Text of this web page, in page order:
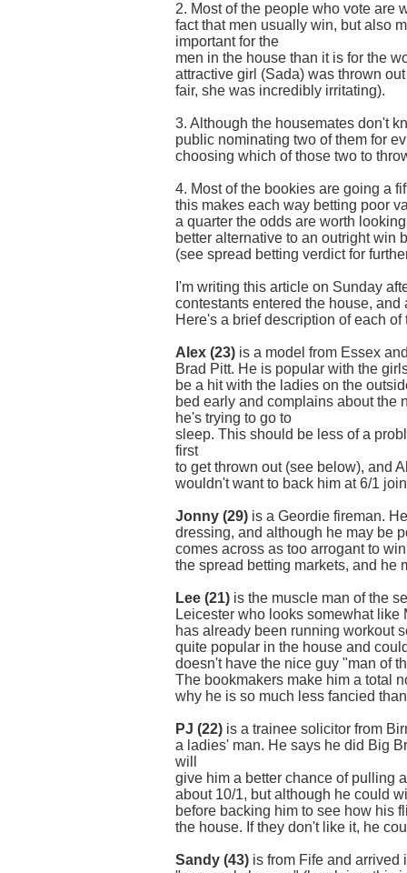
2. Most of the people who vote are
fact that men usually win, but also
important for the
men in the house than it is for the
attractive girl (Sada) was thrown
fair, she was incredibly irritating).
3. Although the housemates don't
public nominating two of them for
choosing which of those two to
4. Most of the bookies are going a
this makes each way betting poor
a quarter the odds are worth
better alternative to an outright win
(see spread betting verdict for
I'm writing this article on Sunday
contestants entered the house,
Here's a brief description of each of
Alex (23) is a model from Essex
Brad Pitt. He is popular with the
be a hit with the ladies on the
bed early and complains about the
he's trying to go to
sleep. This should be less of a
first
to get thrown out (see below), and
wouldn't want to back him at 6/1
Jonny (29) is a Geordie fireman.
dressing, and although he may be
comes across as too arrogant to
the spread betting markets, and he
Lee (21) is the muscle man of the
Leicester who looks somewhat
has already been running workout
quite popular in the house and
doesn't have the nice guy "man of
The bookmakers make him a total
why he is so much less fancied
PJ (22) is a trainee solicitor from
a ladies' man. He says he did Big
will
give him a better chance of pulling
about 10/1, but although he could
before backing him to see how his
the house. If they don't like it, he
Sandy (43) is from Fife and arrived